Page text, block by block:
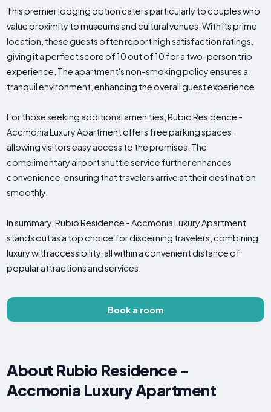
This premier lodging option caters particularly to couples who
value proximity to museums and cultural venues. With its prime
location, these guests often report high satisfaction ratings,
giving it a perfect score of 10 out of 10 for a two-person trip
experience. The apartment's non-smoking policy ensures a
tranquil environment, enhancing the overall guest experience.
For those seeking additional amenities, Rubio Residence -
Accmonia Luxury Apartment offers free parking spaces,
allowing visitors easy access to the premises. The
complimentary airport shuttle service further enhances
convenience, ensuring that travelers arrive at their destination
smoothly.
In summary, Rubio Residence - Accmonia Luxury Apartment
stands out as a top choice for discerning travelers, combining
luxury with accessibility, all within a convenient distance of
popular attractions and services.
Book a room
About Rubio Residence -
Accmonia Luxury Apartment